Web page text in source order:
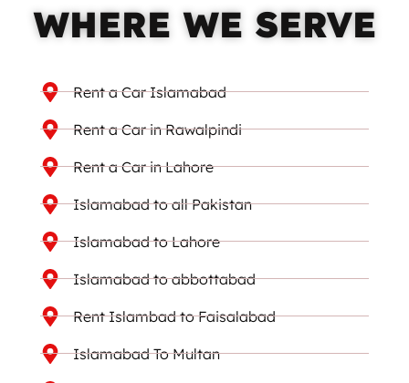
WHERE WE SERVE
Rent a Car Islamabad
Rent a Car in Rawalpindi
Rent a Car in Lahore
Islamabad to all Pakistan
Islamabad to Lahore
Islamabad to abbottabad
Rent Islambad to Faisalabad
Islamabad To Multan